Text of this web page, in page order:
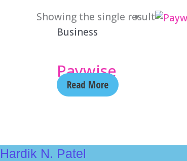
Showing the single result
Business
Paywise
Read More
Hardik N. Patel